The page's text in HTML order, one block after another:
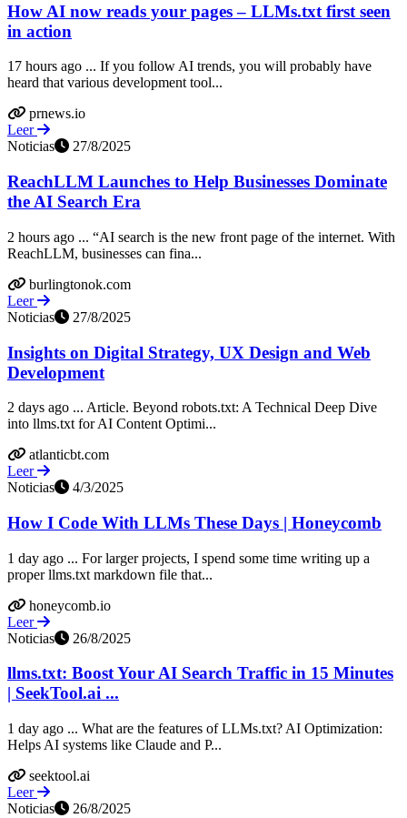
How AI now reads your pages – LLMs.txt first seen
in action
17 hours ago ... If you follow AI trends, you will probably have
heard that various development tool...
prnews.io
Leer
Noticias
27/8/2025
ReachLLM Launches to Help Businesses Dominate
the AI Search Era
2 hours ago ... “AI search is the new front page of the internet. With
ReachLLM, businesses can fina...
burlingtonok.com
Leer
Noticias
27/8/2025
Insights on Digital Strategy, UX Design and Web
Development
2 days ago ... Article. Beyond robots.txt: A Technical Deep Dive
into llms.txt for AI Content Optimi...
atlanticbt.com
Leer
Noticias
4/3/2025
How I Code With LLMs These Days | Honeycomb
1 day ago ... For larger projects, I spend some time writing up a
proper llms.txt markdown file that...
honeycomb.io
Leer
Noticias
26/8/2025
llms.txt: Boost Your AI Search Traffic in 15 Minutes
| SeekTool.ai ...
1 day ago ... What are the features of LLMs.txt? AI Optimization:
Helps AI systems like Claude and P...
seektool.ai
Leer
Noticias
26/8/2025